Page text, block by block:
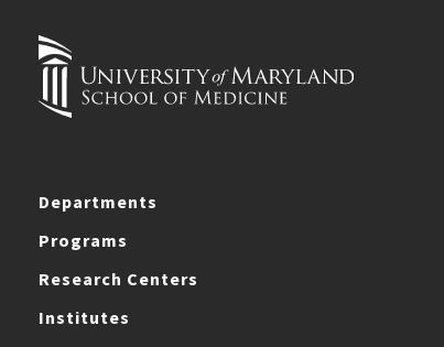
Departments
Programs
Research Centers
Institutes